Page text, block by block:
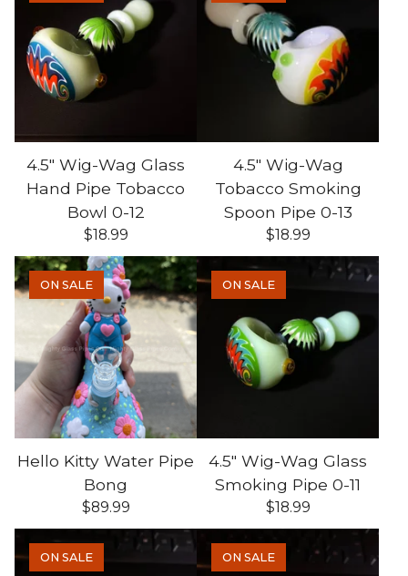
4.5" Wig-Wag Glass
Hand Pipe Tobacco
Bowl 0-12
$18.99
4.5" Wig-Wag
Tobacco Smoking
Spoon Pipe 0-13
$18.99
ON SALE
Hello Kitty Water Pipe
Bong
$89.99
ON SALE
4.5" Wig-Wag Glass
Smoking Pipe 0-11
$18.99
ON SALE ON SALE